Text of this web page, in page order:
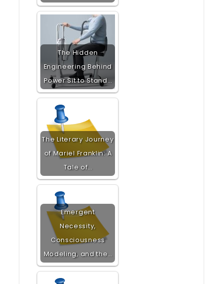
The Hidden
Engineering Behind
Power Sit to Stand…
The Literary Journey
of Mariel Franklin: A
Tale of…
Emergent
Necessity,
Consciousness
Modeling, and the…